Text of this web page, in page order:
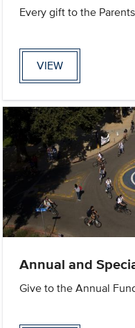
Every gift to the
VIEW
Annual and
Give to the Annual